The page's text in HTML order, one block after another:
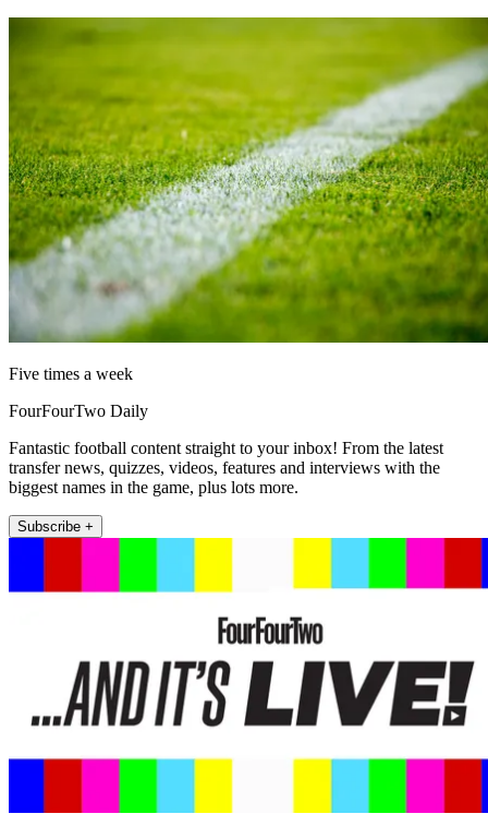
Five times a week
FourFourTwo Daily
Fantastic football content straight to your inbox! From the latest
transfer news, quizzes, videos, features and interviews with the
biggest names in the game, plus lots more.
Subscribe +